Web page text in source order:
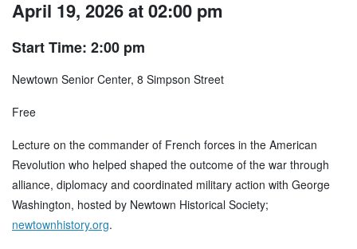
April 19, 2026 at 02:00 pm
Start Time: 2:00 pm
Newtown Senior Center, 8 Simpson Street
Free
Lecture on the commander of French forces in the American
Revolution who helped shaped the outcome of the war through
alliance, diplomacy and coordinated military action with George
Washington, hosted by Newtown Historical Society;
newtownhistory.org.